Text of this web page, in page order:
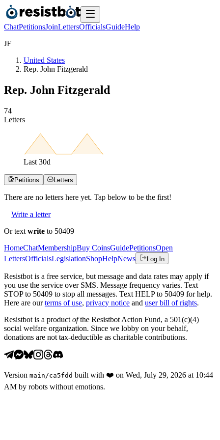
ChatPetitionsJoinLettersOfficialsGuideHelp
JF
United States
Rep. John Fitzgerald
Rep. John Fitzgerald
74
Letters
Last 30d
Petitions Letters
There are no letters here yet. Tap below to be the first!
Write a letter
Or text write to 50409
HomeChatMembershipBuy CoinsGuidePetitionsOpen
LettersOfficialsLegislationShopHelpNews Log In
Resistbot is a free service, but message and data rates may apply if
you use the service over SMS. Message frequency varies. Text
STOP to 50409 to stop all messages. Text HELP to 50409 for help.
Here are our terms of use, privacy notice and user bill of rights.
Resistbot is a product ofthe Resistbot Action Fund, a 501(c)(4)
social welfare organization. Since we lobby on your behalf,
donations are not tax-deductible as charitable contributions.
Version main /ca5fdd built with ❤️ on Wed, July 29, 2026 at 10:44
AM by robots without emotions.